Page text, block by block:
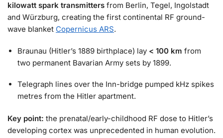
kilowatt spark transmitters from Berlin, Tegel, Ingolstadt
and Würzburg, creating the first continental RF ground-
wave blanket Copernicus ARS.
Braunau (Hitler’s 1889 birthplace) lay < 100 km from
two permanent Bavarian Army sets by 1899.
Telegraph lines over the Inn-bridge pumped kHz spikes
metres from the Hitler apartment.
Key point: the prenatal/early-childhood RF dose to Hitler’s
developing cortex was unprecedented in human evolution.